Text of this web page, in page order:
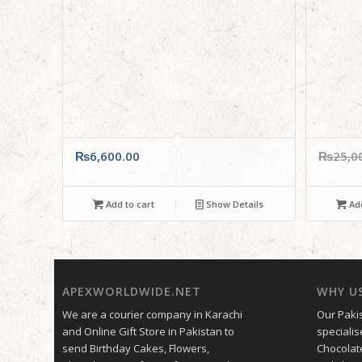
₨6,600.00
Add to cart Show Details
₨
APEXWORLDWIDE.NET
We are a courier company in Karachi
and Online Gift Store in Pakistan to
send Birthday Cakes, Flowers,
WHY
Our